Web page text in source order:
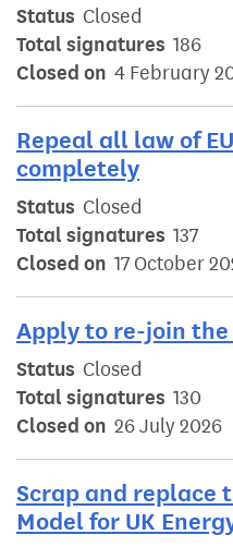
Status Closed
Total signatures 186
Closed on 4 February
Repeal all law of
completely
Status Closed
Total signatures 137
Closed on 17 October
Apply to re-join the
Status Closed
Total signatures 130
Closed on 26 July 2026
Scrap and replace
Model for UK